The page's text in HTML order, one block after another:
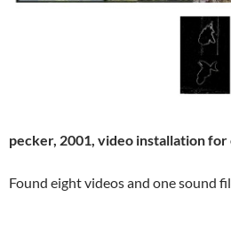
pecker, 2001, video installation
Found eight videos and one sound